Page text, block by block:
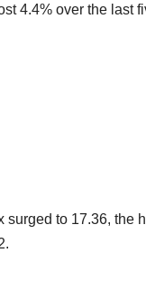
4.4% over the last
surged to 17.36, the